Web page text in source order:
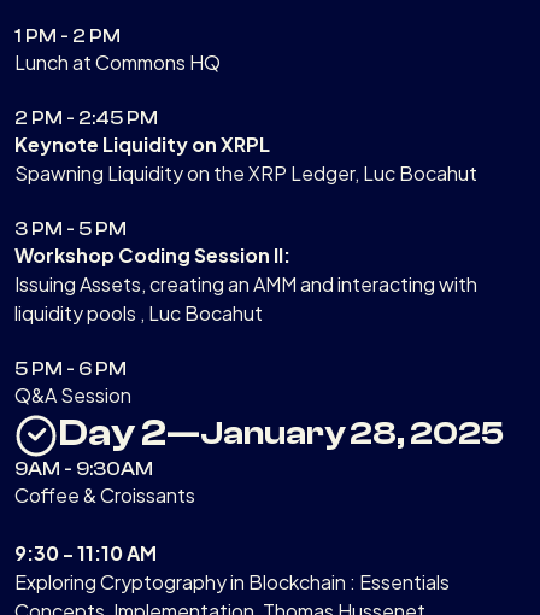
1 PM - 2 PM
Lunch at Commons HQ
2 PM - 2:45 PM
Keynote Liquidity on XRPL
Spawning Liquidity on the XRP Ledger, Luc Bocahut
3 PM - 5 PM
Workshop Coding Session II:
Issuing Assets, creating an AMM and interacting with
liquidity pools , Luc Bocahut
5 PM - 6 PM
Q&A Session
Day 2—January 28, 2025
9AM - 9:30AM
Coffee & Croissants
9:30 - 11:10 AM
Exploring Cryptography in Blockchain : Essentials